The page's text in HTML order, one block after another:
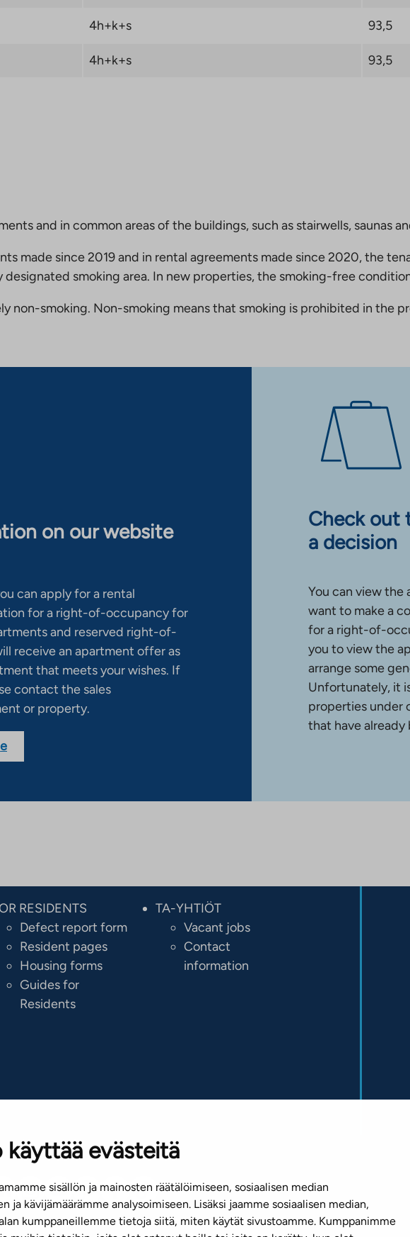
käyttää evästeitä
sisällön ja mainosten räätälöimiseen, sosiaalisen median
ja kävijämäärämme analysoimiseen. Lisäksi jaamme sosiaalisen median,
kumppaneillemme tietoja siitä, miten käytät sivustoamme. Kumppanimme
4h+k+s 93,5
4h+k+s 93,5
and in common areas of the buildings, such as stairwells, saunas
made since 2019 and in rental agreements made since 2020, the
smoking area. In new properties, the smoking-free
non-smoking. Non-smoking means that smoking is prohibited in the
on our website
can apply for a rental
for a right-of-occupancy for
and reserved right-of-
receive an apartment offer as
that meets your wishes. If
contact the sales
or property.
Check out
a decision
You can view
want to make a
for a right-of-
you to view the
arrange some
Unfortunately, it
properties under
that have
RESIDENTS
Defect report form
Resident pages
Housing forms
Guides for
Residents
TA-YHTIÖT
Vacant jobs
Contact
information